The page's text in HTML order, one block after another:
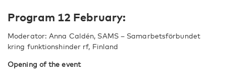
Program 12 February:
Moderator: Anna Caldén, SAMS – Samarbetsförbundet
kring funktionshinder rf, Finland
Opening of the event